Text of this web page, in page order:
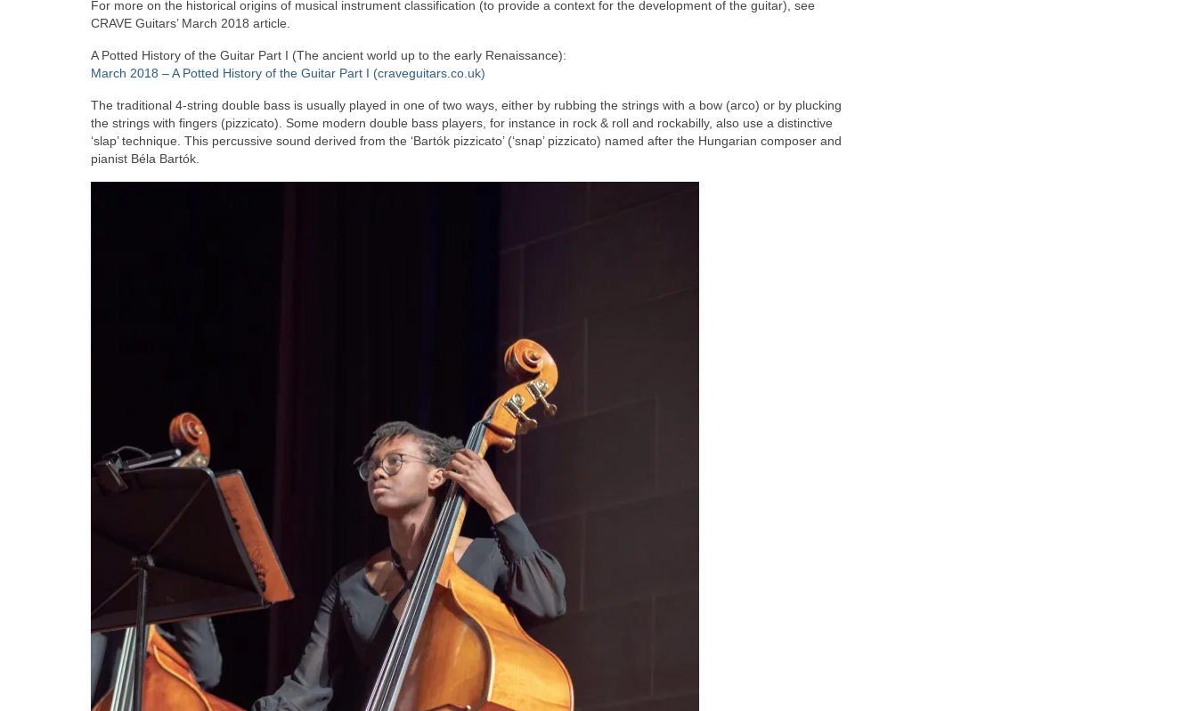
For more on the historical origins of musical instrument classification (to provide a context for the development of the guitar), see
CRAVE Guitars’ March 2018 article.
A Potted History of the Guitar Part I (The ancient world up to the early Renaissance):
March 2018 – A Potted History of the Guitar Part I (craveguitars.co.uk)
The traditional 4‑string double bass is usually played in one of two ways, either by rubbing the strings with a bow (arco) or by plucking
the strings with fingers (pizzicato). Some modern double bass players, for instance in rock & roll and rockabilly, also use a distinctive
‘slap’ technique. This percussive sound derived from the ‘Bartók pizzicato’ (‘snap’ pizzicato) named after the Hungarian composer and
pianist Béla Bartók.